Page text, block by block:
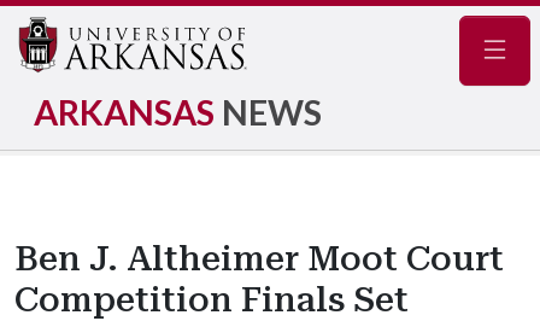
ARKANSAS NEWS
Ben J. Altheimer Moot Court
Competition Finals Set